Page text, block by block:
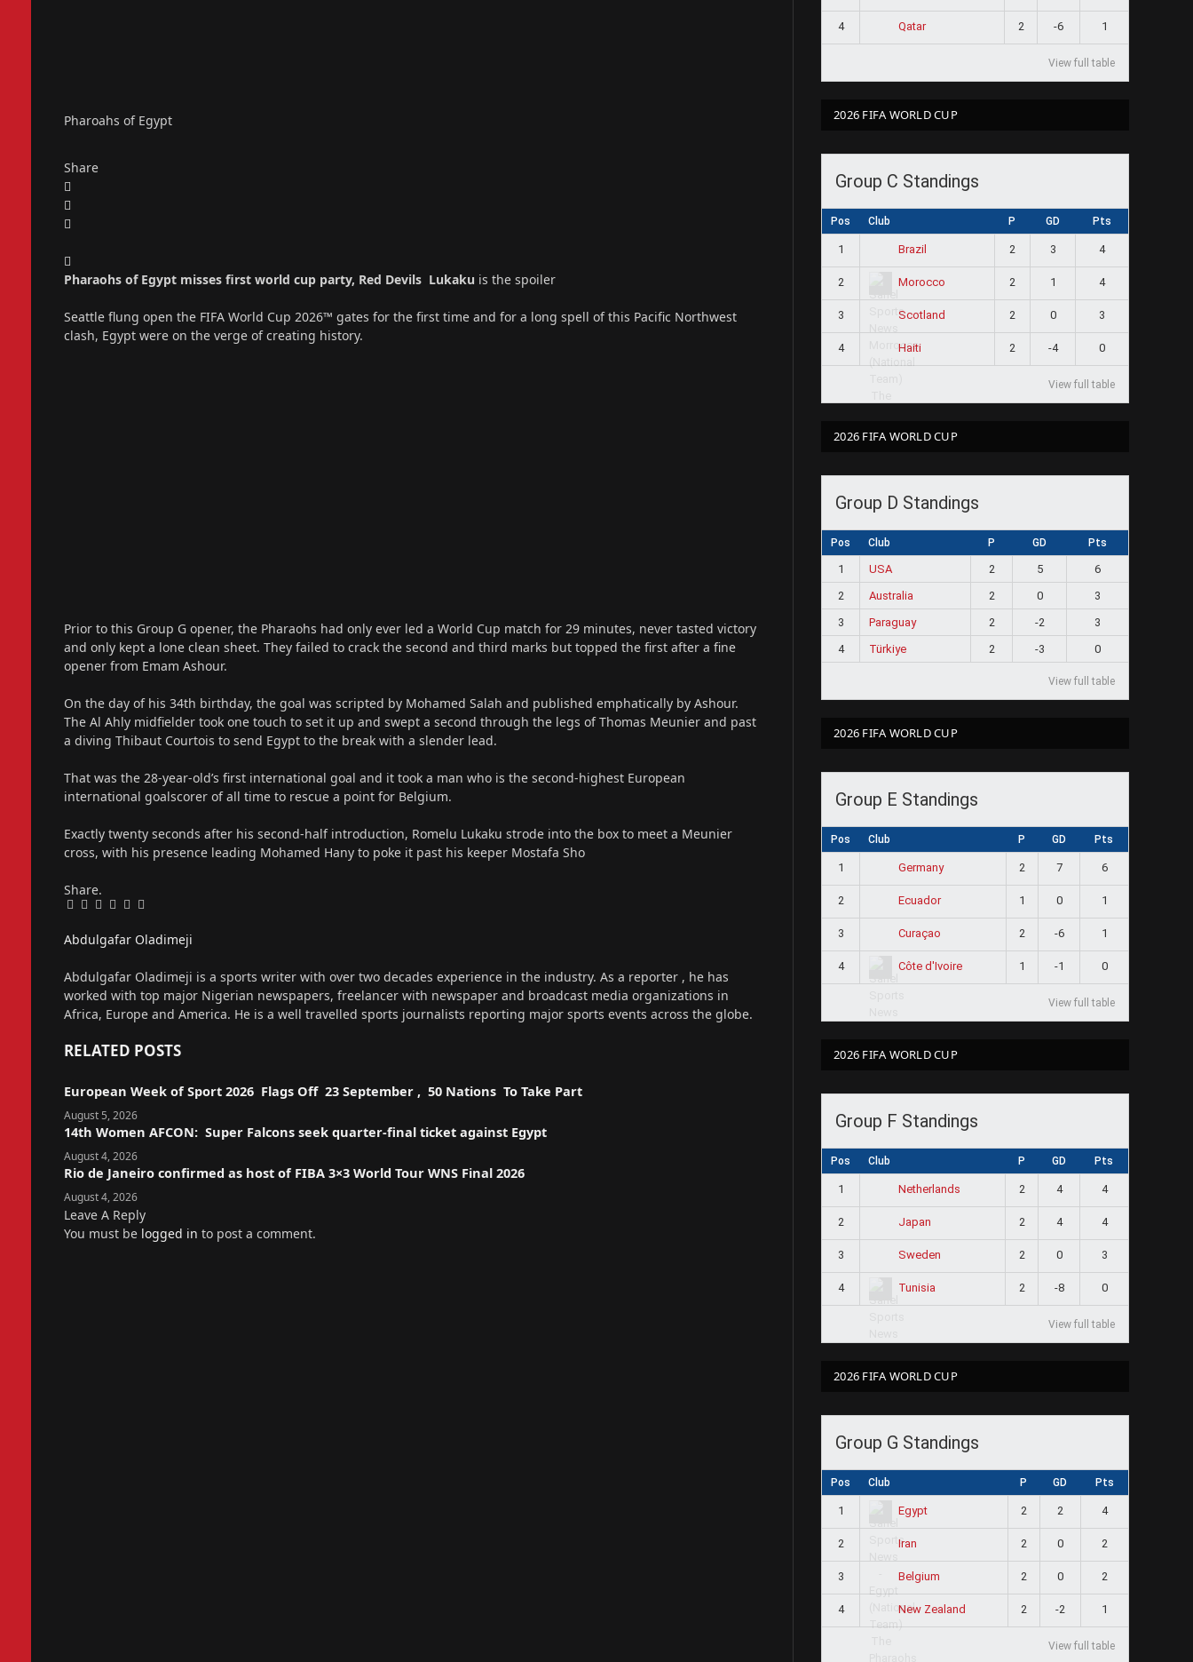
Pharoahs of Egypt
Share
Pharaohs of Egypt misses first world cup party, Red Devils Lukaku is the spoiler
Seattle flung open the FIFA World Cup 2026™ gates for the first time and for a long spell of this Pacific Northwest
clash, Egypt were on the verge of creating history.
Prior to this Group G opener, the Pharaohs had only ever led a World Cup match for 29 minutes, never tasted victory
and only kept a lone clean sheet. They failed to crack the second and third marks but topped the first after a fine
opener from Emam Ashour.
On the day of his 34th birthday, the goal was scripted by Mohamed Salah and published emphatically by Ashour.
The Al Ahly midfielder took one touch to set it up and swept a second through the legs of Thomas Meunier and past
a diving Thibaut Courtois to send Egypt to the break with a slender lead.
That was the 28-year-old’s first international goal and it took a man who is the second-highest European
international goalscorer of all time to rescue a point for Belgium.
Exactly twenty seconds after his second-half introduction, Romelu Lukaku strode into the box to meet a Meunier
cross, with his presence leading Mohamed Hany to poke it past his keeper Mostafa Sho
Share.
Facebook
Twitter
Pinterest
LinkedIn
Tumblr
Email
Abdulgafar Oladimeji
Abdulgafar Oladimeji is a sports writer with over two decades experience in the industry. As a reporter , he has
worked with top major Nigerian newspapers, freelancer with newspaper and broadcast media organizations in
Africa, Europe and America. He is a well travelled sports journalists reporting major sports events across the globe.
RELATED POSTS
European Week of Sport 2026 Flags Off 23 September , 50 Nations To Take Part
August 5, 2026
14th Women AFCON: Super Falcons seek quarter-final ticket against Egypt
August 4, 2026
Rio de Janeiro confirmed as host of FIBA 3×3 World Tour WNS Final 2026
August 4, 2026
Leave A Reply
You must be logged in to post a comment.
4 Qatar 2 -6 1
View full table
2026 FIFA WORLD CUP
Group C Standings
Pos Club P GD Pts
1 Brazil 2 3 4
2 Morocco 2 1 4
3 Scotland 2 0 3
4 Haiti 2 -4 0
View full table
2026 FIFA WORLD CUP
Group D Standings
Pos Club P GD Pts
1 USA 2 5
6
2
Australia 2 0
3
3
Paraguay 2 -2
3
4
Türkiye 2 -3 0
View full table
2026 FIFA WORLD CUP
Group E Standings
Pos Club P GD Pts
1 Germany 2 7 6
2 Ecuador 1 0 1
3 Curaçao 2 -6 1
4 Côte d'Ivoire 1 -1 0
View full table
2026 FIFA WORLD CUP
Group F Standings
Pos Club P GD Pts
1 Netherlands 2 4 4
2 Japan 2 4 4
3 Sweden 2 0 3
4 Tunisia 2 -8 0
View full table
2026 FIFA WORLD CUP
Group G Standings
Pos Club P GD Pts
1 Egypt 2 2 4
2 Iran 2 0 2
3 Belgium 2 0 2
4 New Zealand 2 -2 1
View full table